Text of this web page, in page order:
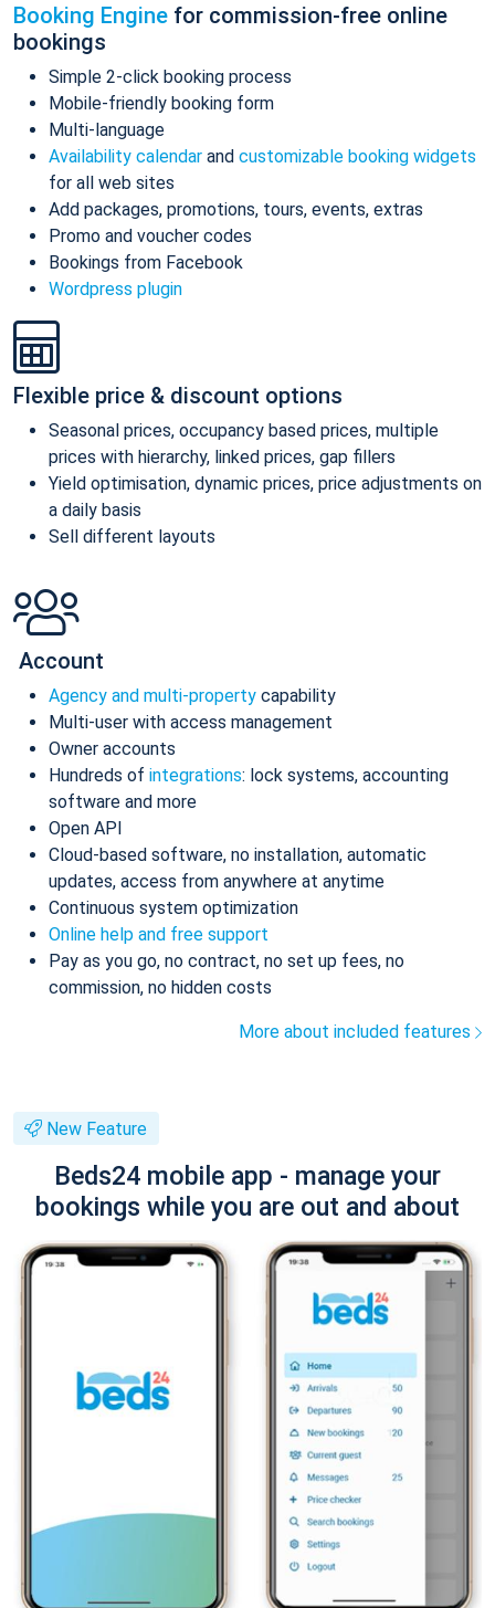
Booking Engine for commission-free online
bookings
Simple 2-click booking process
Mobile-friendly booking form
Multi-language
Availability calendar and customizable booking widgets
for all web sites
Add packages, promotions, tours, events, extras
Promo and voucher codes
Bookings from Facebook
Wordpress plugin
Flexible price & discount options
Seasonal prices, occupancy based prices, multiple
prices with hierarchy, linked prices, gap fillers
Yield optimisation, dynamic prices, price adjustments on
a daily basis
Sell different layouts
Account
Agency and multi-property capability
Multi-user with access management
Owner accounts
Hundreds of integrations: lock systems, accounting
software and more
Open API
Cloud-based software, no installation, automatic
updates, access from anywhere at anytime
Continuous system optimization
Online help and free support
Pay as you go, no contract, no set up fees, no
commission, no hidden costs
More about included features
New Feature
Beds24 mobile app - manage your
bookings while you are out and about